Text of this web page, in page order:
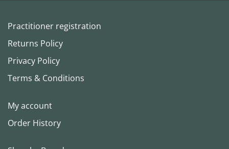
Practitioner registration
Returns Policy
Privacy Policy
Terms & Conditions
My account
Order History